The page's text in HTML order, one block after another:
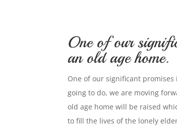
One of our
an old age home.
One of our significant
going to do, we are moving
old age home will be raised
to fill the lives of the lonely